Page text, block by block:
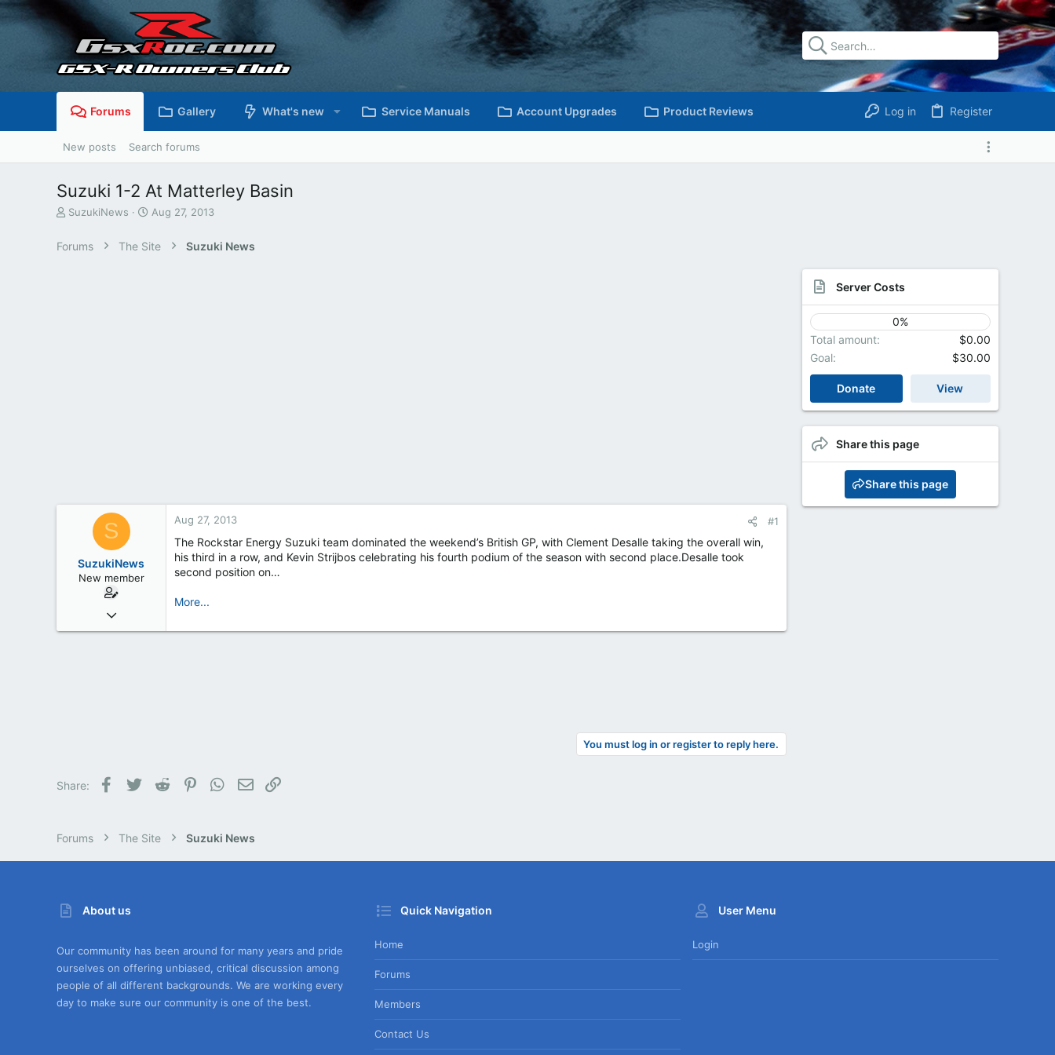
Forums Gallery What's new Service Manuals Account Upgrades Product Reviews Log in Register
New posts Search forums
Suzuki 1-2 At Matterley Basin
T
e
SuzukiNews
S
r
Aug 27, 2013
Forums The Site Suzuki News
S
SuzukiNews
New member
Mar 7, 2013
658
Aug 27, 2013 #1
The Rockstar Energy Suzuki team dominated the weekend’s British GP, with Clement Desalle taking the overall win,
his third in a row, and Kevin Strijbos celebrating his fourth podium of the season with second place.Desalle took
second position on…
More...
You must log in or register to reply here.
Share: Facebook
Twitter Reddit PinterestWhatsApp
Email
Server Costs
0%
Total amount
$0.00
Goal
$30.00
Donate View
Share this page
Share this page
Forums The Site Suzuki News
About us
Our community has been around for many years and pride
ourselves on offering unbiased, critical discussion among
people of all different backgrounds. We are working every
day to make sure our community is one of the best.
Quick Navigation
Home
Forums
Members
Contact Us
User Menu
Login